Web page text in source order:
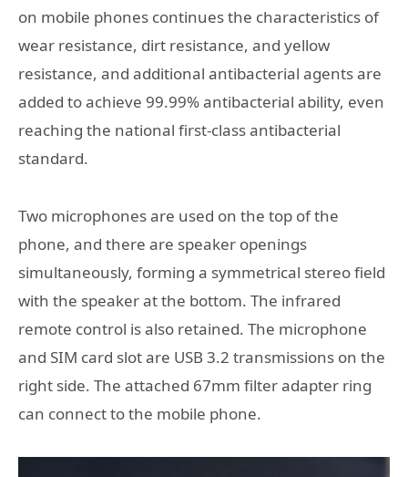
on mobile phones continues the characteristics of
wear resistance, dirt resistance, and yellow
resistance, and additional antibacterial agents are
added to achieve 99.99% antibacterial ability, even
reaching the national first-class antibacterial
standard.
Two microphones are used on the top of the
phone, and there are speaker openings
simultaneously, forming a symmetrical stereo field
with the speaker at the bottom. The infrared
remote control is also retained. The microphone
and SIM card slot are USB 3.2 transmissions on the
right side. The attached 67mm filter adapter ring
can connect to the mobile phone.